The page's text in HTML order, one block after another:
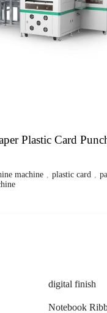
Plastic Card
machine , plastic card ,
digital finish
Notebook